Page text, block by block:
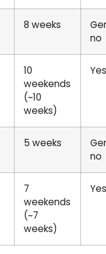
8 weeks
no
10
weekends
(~10
weeks)
Yes
5 weeks
no
7
weekends
(~7
weeks)
Yes